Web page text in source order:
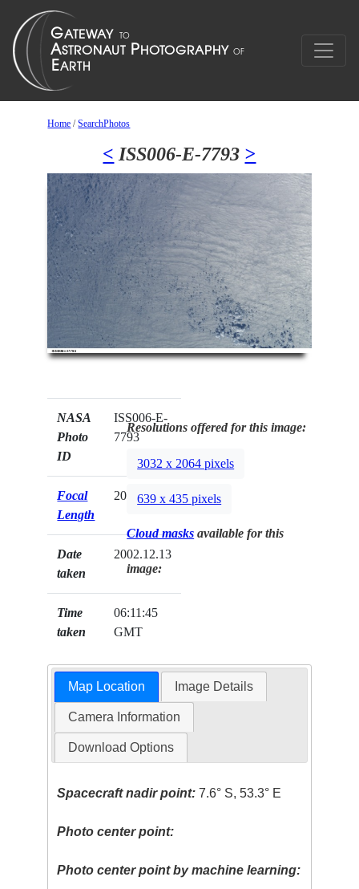
Home /SearchPhotos
< ISS006-E-7793 >
NASA
Photo
ID
ISS006-E-
7793
Focal
Length
200mm
Date
taken
2002.12.13
Time
taken
06:11:45
GMT
Resolutions offered for this image:
3032 x 2064 pixels
639 x 435 pixels
Cloud masks available for this
image:
Map Location Image Details
Camera Information
Download Options
Spacecraft nadir point: 7.6° S, 53.3° E
Photo center point:
Photo center point by machine learning: